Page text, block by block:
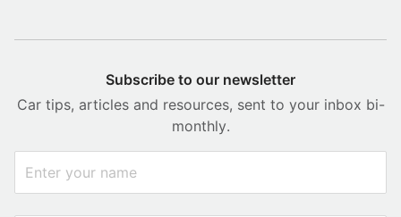
Subscribe to our newsletter
Car tips, articles and resources, sent to your inbox bi-
monthly.